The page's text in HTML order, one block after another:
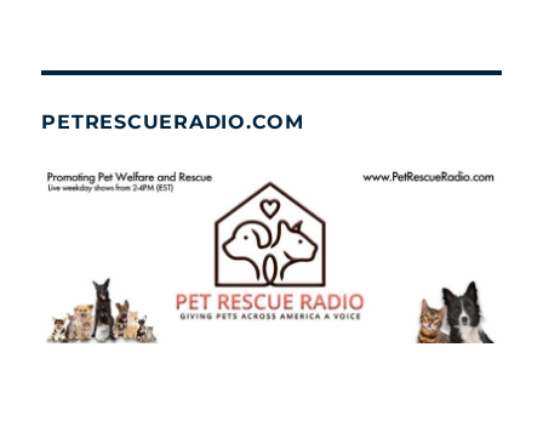
PETRESCUERADIO.COM